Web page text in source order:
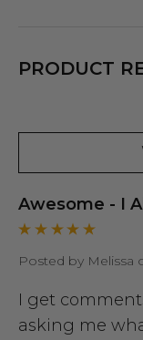
PRODUCT
Awesome - I
Posted by Melissa
I get
asking me